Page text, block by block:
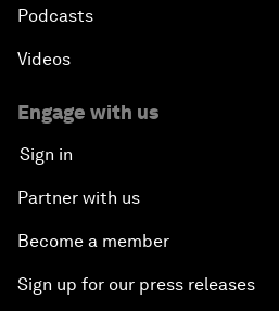
Podcasts
Videos
Engage with us
Sign in
Partner with us
Become a member
Sign up for our press releases